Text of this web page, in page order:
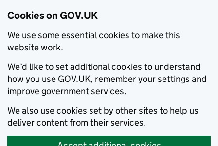
Cookies on GOV.UK
We use some essential cookies to make this
website work.
We’d like to set additional cookies to understand
how you use GOV.UK, remember your settings and
improve government services.
We also use cookies set by other sites to help us
deliver content from their services.